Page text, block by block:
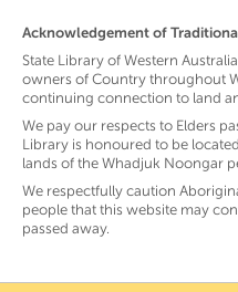
Acknowledgement of
State Library of Western
owners of Country throughout
continuing connection to land
We pay our respects to Elders
Library is honoured to be
lands of the Whadjuk Noongar
We respectfully caution
people that this website may
passed away.